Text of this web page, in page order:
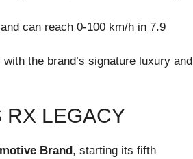
can reach 0-100 km/h in 7.9
the brand’s signature luxury and
RX LEGACY
Brand , starting its fifth